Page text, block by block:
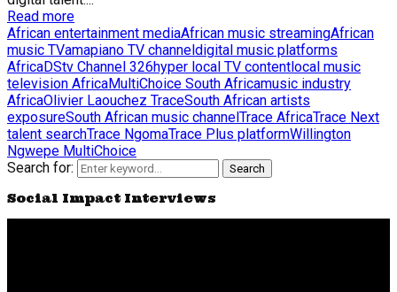
Read more
African entertainment mediaAfrican music streamingAfrican
music TVamapiano TV channeldigital music platforms
AfricaDStv Channel 326hyper local TV contentlocal music
television AfricaMultiChoice South Africamusic industry
AfricaOlivier Laouchez TraceSouth African artists
exposureSouth African music channelTrace AfricaTrace Next
talent searchTrace NgomaTrace Plus platformWillington
Ngwepe MultiChoice
Search for:
Search
Social Impact Interviews